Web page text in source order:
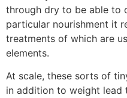
through dry to be able to
particular nourishment it
treatments of which are
elements.
At scale, these sorts of
in addition to weight lead